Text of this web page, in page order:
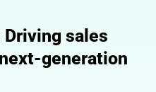
sales
generation